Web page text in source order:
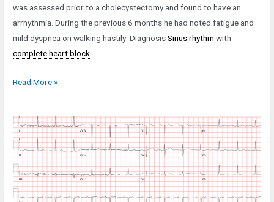
was assessed prior to a cholecystectomy and found to have an
arrhythmia. During the previous 6 months he had noted fatigue and
mild dyspnea on walking hastily: DiagnosisSinus rhythm with
complete heart block …
Case
51-
Year-
Old
Man
Referred
Read More »